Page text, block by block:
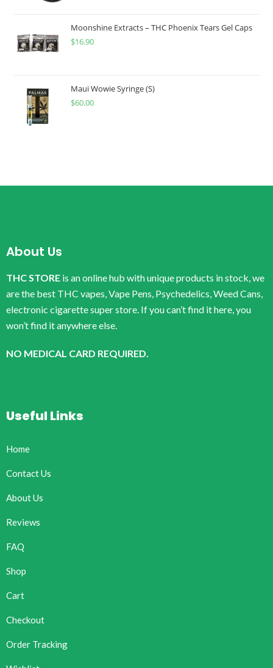
Moonshine Extracts – THC Phoenix Tears Gel Caps
$16.90
Maui Wowie Syringe (S)
$60.00
About Us
THC STORE is an online hub with unique products in stock, we
are the best THC vapes, Vape Pens, Psychedelics, Weed Cans,
electronic cigarette super store. If you can’t find it here, you
won’t find it anywhere else.
NO MEDICAL CARD REQUIRED.
Useful Links
Home
Contact Us
About Us
Reviews
FAQ
Shop
Cart
Checkout
Order Tracking